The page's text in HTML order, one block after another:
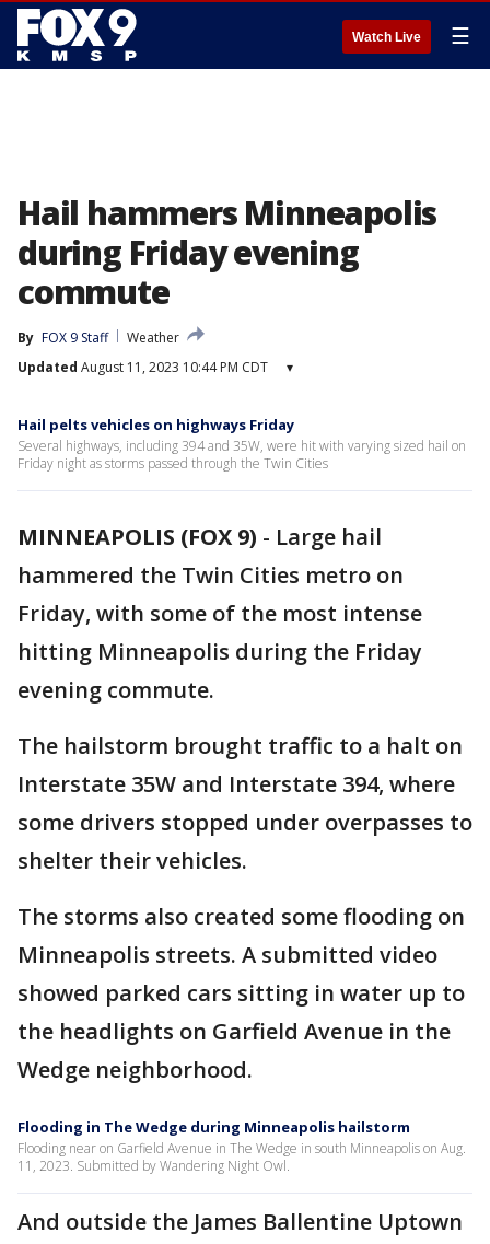
Watch Live ☰
Hail hammers Minneapolis
during Friday evening
commute
By FOX 9 Staff
Weather
Updated August 11, 2023 10:44 PM CDT ▾
Hail pelts vehicles on highways Friday
Several highways, including 394 and 35W, were hit with varying sized hail on
Friday night as storms passed through the Twin Cities
MINNEAPOLIS (FOX 9) - Large hail
hammered the Twin Cities metro on
Friday, with some of the most intense
hitting Minneapolis during the Friday
evening commute.
The hailstorm brought traffic to a halt on
Interstate 35W and Interstate 394, where
some drivers stopped under overpasses to
shelter their vehicles.
The storms also created some flooding on
Minneapolis streets. A submitted video
showed parked cars sitting in water up to
the headlights on Garfield Avenue in the
Wedge neighborhood.
Flooding in The Wedge during Minneapolis hailstorm
Flooding near on Garfield Avenue in The Wedge in south Minneapolis on Aug.
11, 2023. Submitted by Wandering Night Owl.
And outside the James Ballentine Uptown